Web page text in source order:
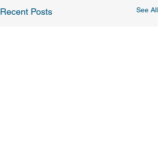
Recent Posts See All